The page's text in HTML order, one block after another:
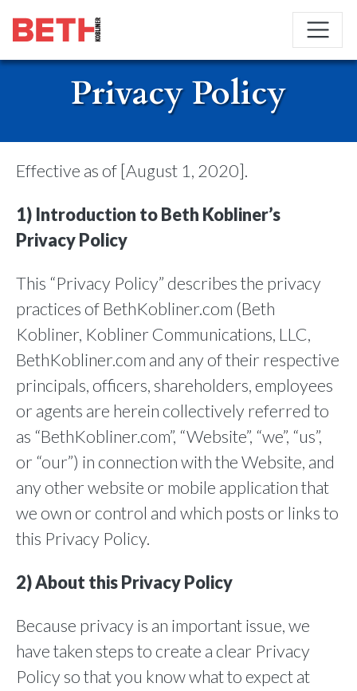
Privacy Policy
Effective as of [August 1, 2020].
1) Introduction to Beth Kobliner’s
Privacy Policy
This “Privacy Policy” describes the privacy
practices of BethKobliner.com (Beth
Kobliner, Kobliner Communications, LLC,
BethKobliner.com and any of their respective
principals, officers, shareholders, employees
or agents are herein collectively referred to
as “BethKobliner.com”, “Website”, “we”, “us”,
or “our”) in connection with the Website, and
any other website or mobile application that
we own or control and which posts or links to
this Privacy Policy.
2) About this Privacy Policy
Because privacy is an important issue, we
have taken steps to create a clear Privacy
Policy so that you know what to expect at